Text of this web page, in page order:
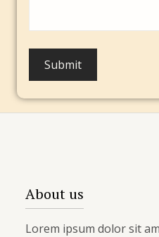
About us
Lorem ipsum dolor sit